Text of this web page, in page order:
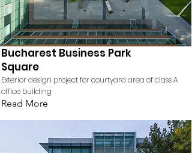
Bucharest Business Park
Square
Exterior design project for courtyard area of class A
office building
Read More